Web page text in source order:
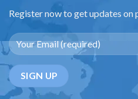
Register now to get updates on